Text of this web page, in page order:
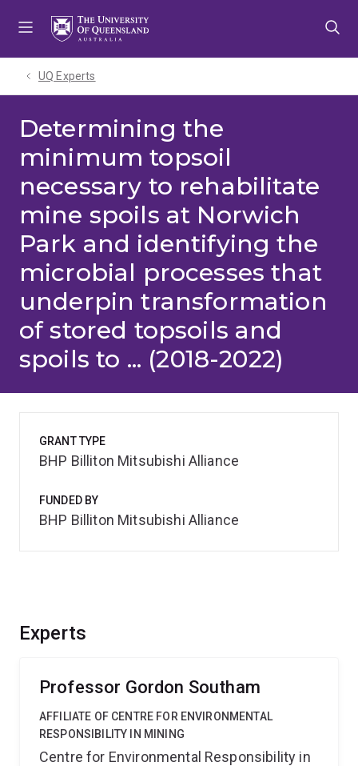
UQ Experts
Determining the
minimum topsoil
necessary to rehabilitate
mine spoils at Norwich
Park and identifying the
microbial processes that
underpin transformation
of stored topsoils and
spoils to ... (2018-2022)
Experts
Professor Gordon Southam
AFFILIATE OF CENTRE FOR ENVIRONMENTAL
RESPONSIBILITY IN MINING
Centre for Environmental Responsibility in
GRANT TYPE
BHP Billiton Mitsubishi Alliance
FUNDED BY
BHP Billiton Mitsubishi Alliance